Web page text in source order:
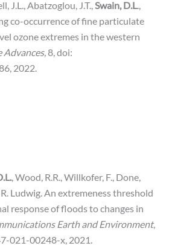
J.L., Abatzoglou, J.T., Swain, D.L
co-occurrence of fine particulate
ozone extremes in the western
Advances, 8, doi:
2022.
, Wood, R.R., Willkofer, F., Done,
R. Ludwig. An extremeness threshold
response of floods to changes in
Earth and Environment,
021-00248-x, 2021.